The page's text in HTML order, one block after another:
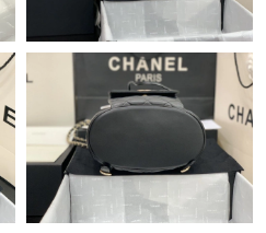
on Jul 10, 2026 at 5:12 PM.
Jul 20, 2026 at 1:57 PM.
on Jun 28, 2026 at 7:02 PM.
on Jun 27, 2026 at 9:49 AM.